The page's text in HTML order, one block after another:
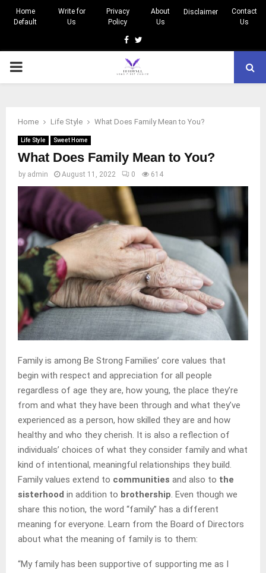
Home
Default
Write for
Us
Privacy
Policy
About
Us
Disclaimer
Contact
Us
Facebook
Twitter
PRIMARY
Home Life Style What Does Family Mean to You?
Life Style Sweet Home
What Does Family Mean to You?
by admin August 11, 2022 0 614
Family is among Be Strong Families’ core values that
begin with respect and appreciation for all people
regardless of age they are, how young, the place they’re
from and what they have been through and what they’ve
experienced as a person, how skilled they are and how
healthy and who they cherish. It is also a reflection of
individuals’ choices of what they consider family and what
kind of intentional, meaningful relationships they build.
Family values extend to communities and also to the
sisterhood in addition to brothership. Even though we
share this notion, the word “family” has a different
meaning for everyone. Learn from the Board of Directors
about what the meaning of family is to them:
“My family has been supportive of supporting me as I